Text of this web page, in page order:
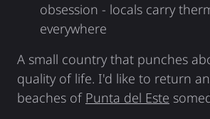
obsession - locals carry
everywhere
A small country that punches
quality of life. I'd like to return
beaches of Punta del Este